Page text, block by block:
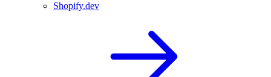
Shopify.dev